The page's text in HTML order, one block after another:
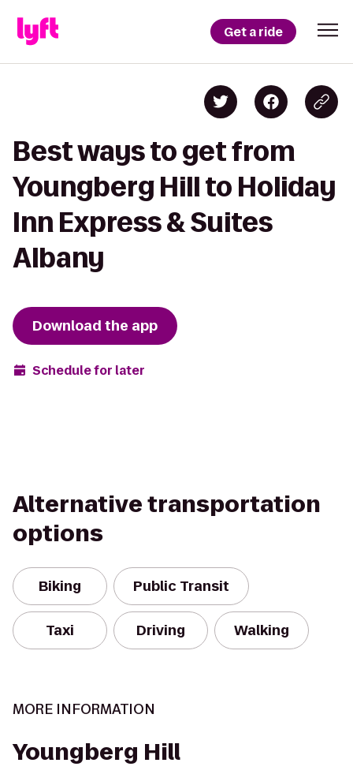
Get a ride
Best ways to get from
Youngberg Hill to Holiday
Inn Express & Suites
Albany
Download the app
Schedule for later
Alternative transportation
options
Biking Public Transit
Taxi Driving Walking
MORE INFORMATION
Youngberg Hill